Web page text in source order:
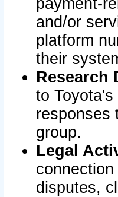
payment-
and/or
platform
their
Research
to
responses
group.
Legal
disputes,